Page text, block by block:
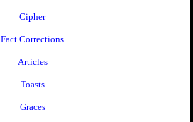
Cipher
Fact Corrections
Articles
Toasts
Graces